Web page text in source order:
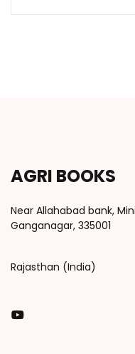
AGRI BOOKS
Near Allahabad bank,
Ganganagar, 335001
Rajasthan (India)
You Tube